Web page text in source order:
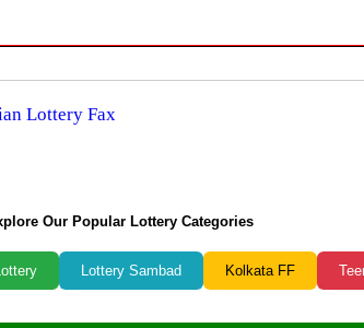
Lottery Fax
Our Popular Lottery Categories
Lottery Sambad Kolkata FF